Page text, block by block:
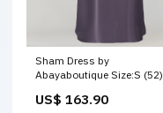
Sham Dress by
Abayaboutique Size:S (52)
US$ 163.90